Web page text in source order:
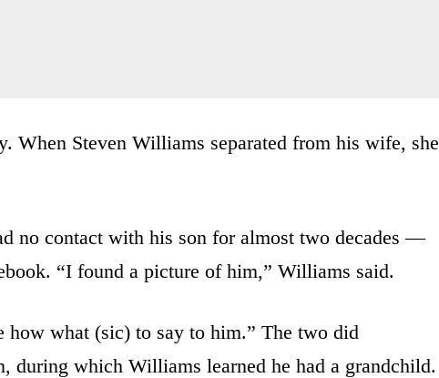
When Steven Williams separated from his wife, she
no contact with his son for almost two decades —
“I found a picture of him,” Williams said.
how what (sic) to say to him.” The two did
during which Williams learned he had a grandchild.